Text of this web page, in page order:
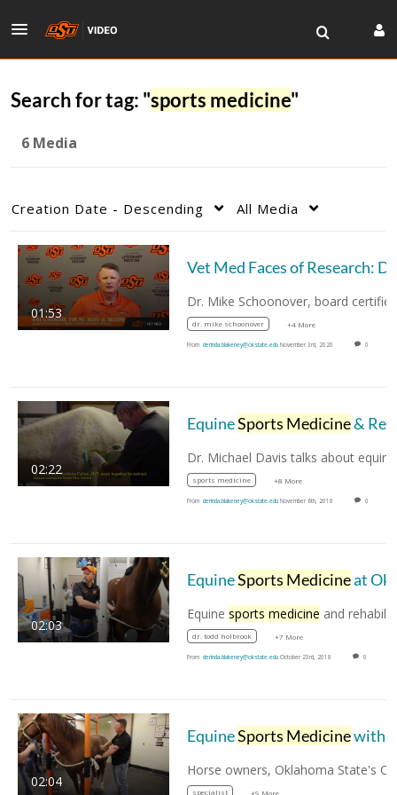
Search for tag: "sports medicine"
6 Media
Creation Date - Descending All Media
01:53
dr. mike schoonover +4 More
From derinda.blakeney@okstate.edu November 3rd, 2020 0
02:22
EquineSports Medicine& Rehab with Dr. Michael Davis
sports medicine +8 More
From derinda.blakeney@okstate.edu November 6th, 2018 0
02:03
EquineSports Medicineat Oklahoma State University
Equine sports medicine and rehabilitation is
dr. todd holbrook +7 More
From derinda.blakeney@okstate.edu October 23rd, 2018 0
02:04
EquineSports Medicinewith Dr. Mike Schoonover
specialist +9 More